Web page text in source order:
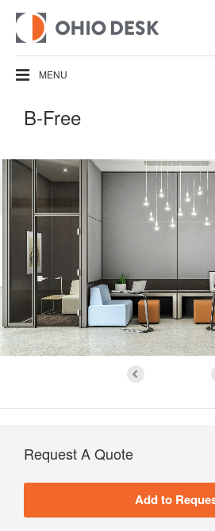
MENU
B-Free
Request A Quote